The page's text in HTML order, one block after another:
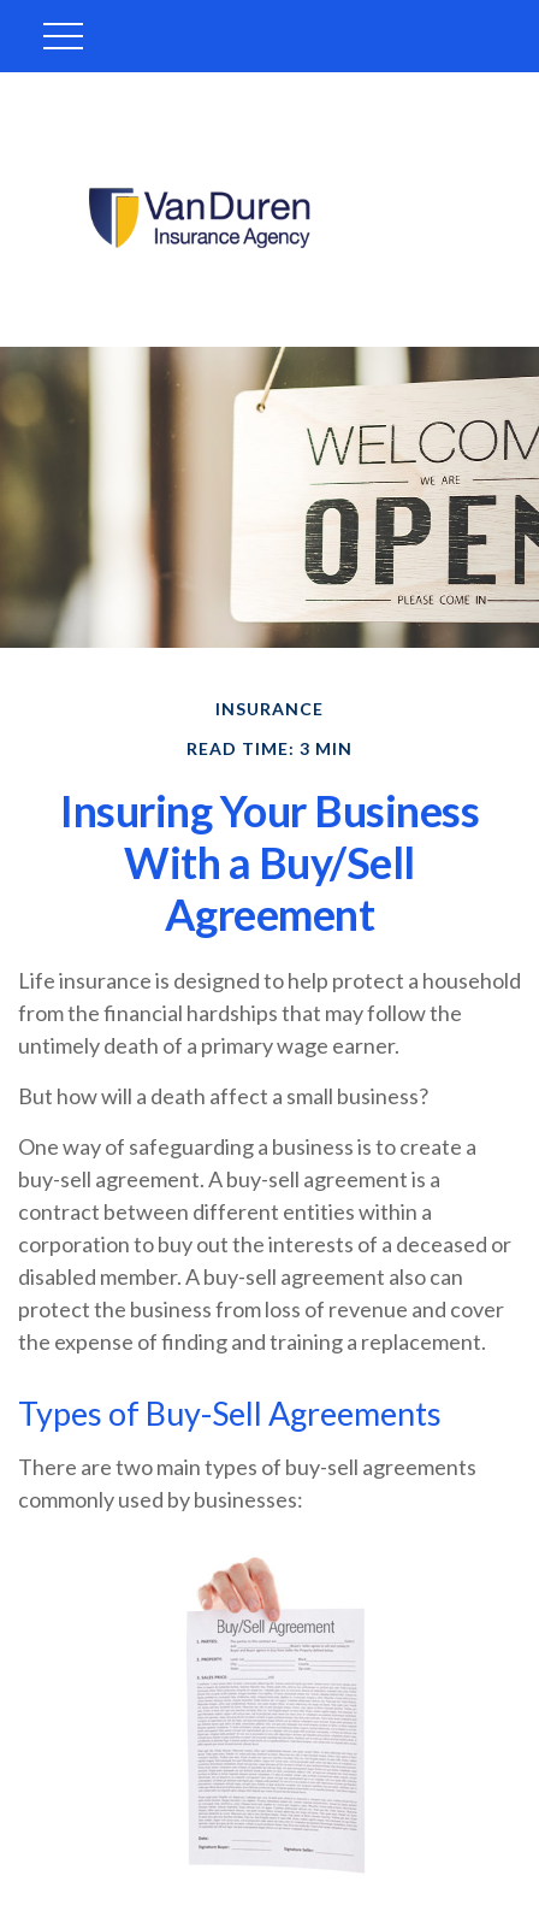
INSURANCE
READ TIME: 3 MIN
Insuring Your Business
With a Buy/Sell
Agreement
Life insurance is designed to help protect a household
from the financial hardships that may follow the
untimely death of a primary wage earner.
But how will a death affect a small business?
One way of safeguarding a business is to create a
buy-sell agreement. A buy-sell agreement is a
contract between different entities within a
corporation to buy out the interests of a deceased or
disabled member. A buy-sell agreement also can
protect the business from loss of revenue and cover
the expense of finding and training a replacement.
Types of Buy-Sell Agreements
There are two main types of buy-sell agreements
commonly used by businesses: